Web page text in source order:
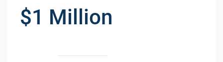
$1 Million